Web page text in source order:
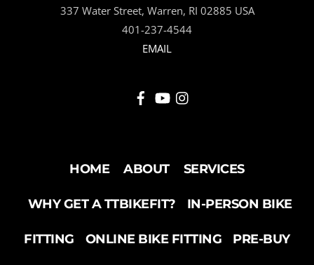
TOP
337 Water Street, Warren, RI 02885 USA
401-237-4544
EMAIL
HOME ABOUT SERVICES
WHY GET A TTBIKEFIT? IN-PERSON BIKE
FITTING ONLINE BIKE FITTING PRE-BUY